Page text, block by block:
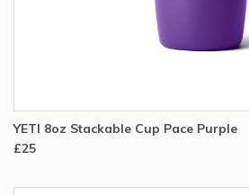
YETI 8oz Stackable Cup Pace Purple
£25